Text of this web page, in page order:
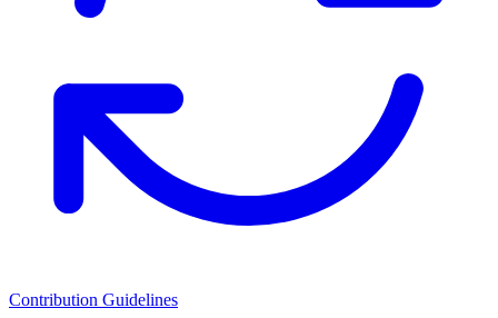
Contribution Guidelines